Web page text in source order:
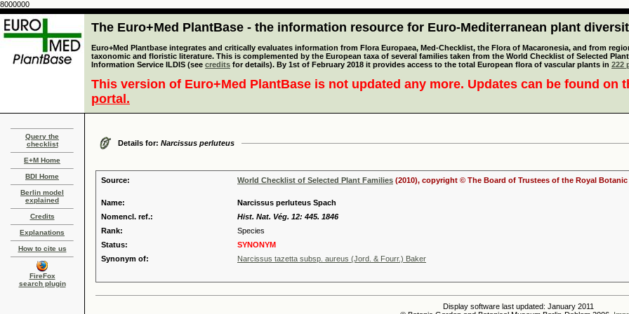
8000000
The Euro+Med PlantBase - the information resource for Euro-Mediterranean plant
Euro+Med Plantbase integrates and critically evaluates information from Flora Europaea, Med-Checklist, the Flora of Macaronesia, and from
taxonomic and floristic literature. This is complemented by the European taxa of several families taken from the World Checklist of Selected
Information Service ILDIS (see credits for details). By 1st of February 2018 it provides access to the total European flora of vascular plants in 222
This version of Euro+Med PlantBase is not updated any more. Updates can be found on
portal.
Query the
checklist
E+M Home
BDI Home
Berlin model
explained
Credits
Explanations
How to cite us
FireFox
search plugin
Details for: Narcissus perluteus
Source: World Checklist of Selected Plant Families (2010), copyright © The Board of Trustees of the Royal Botanic
Name:
Narcissus perluteus Spach
Nomencl. ref.:
Hist. Nat. Vég. 12: 445. 1846
Rank:
Species
Status:
SYNONYM
Synonym of:
Narcissus tazetta subsp. aureus (Jord. & Fourr.) Baker
Display software last updated: January 2011